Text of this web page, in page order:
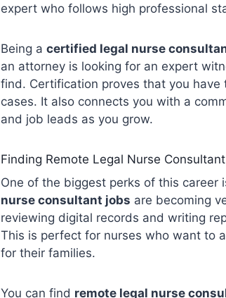
expert who follows high professional
Being a certified legal nurse
an attorney is looking for an expert
find. Certification proves that you
cases. It also connects you with a
and job leads as you grow.
Finding Remote Legal Nurse
One of the biggest perks of this career
nurse consultant jobs are becoming
reviewing digital records and writing
This is perfect for nurses who want to
for their families.
You can find remote legal nurse